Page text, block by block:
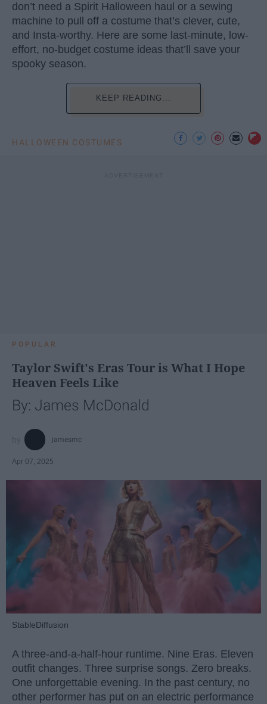
don’t need a Spirit Halloween haul or a sewing
machine to pull off a costume that’s clever, cute,
and Insta-worthy. Here are some last-minute, low-
effort, no-budget costume ideas that’ll save your
spooky season.
KEEP READING...
HALLOWEEN COSTUMES
POPULAR
Taylor Swift's Eras Tour is What I Hope
Heaven Feels Like
By: James McDonald
jamesmc
Apr 07, 2025
StableDiffusion
A three-and-a-half-hour runtime. Nine Eras. Eleven
outfit changes. Three surprise songs. Zero breaks.
One unforgettable evening. In the past century, no
other performer has put on an electric performance